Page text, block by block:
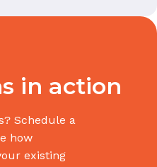
in action
Schedule a
how
existing